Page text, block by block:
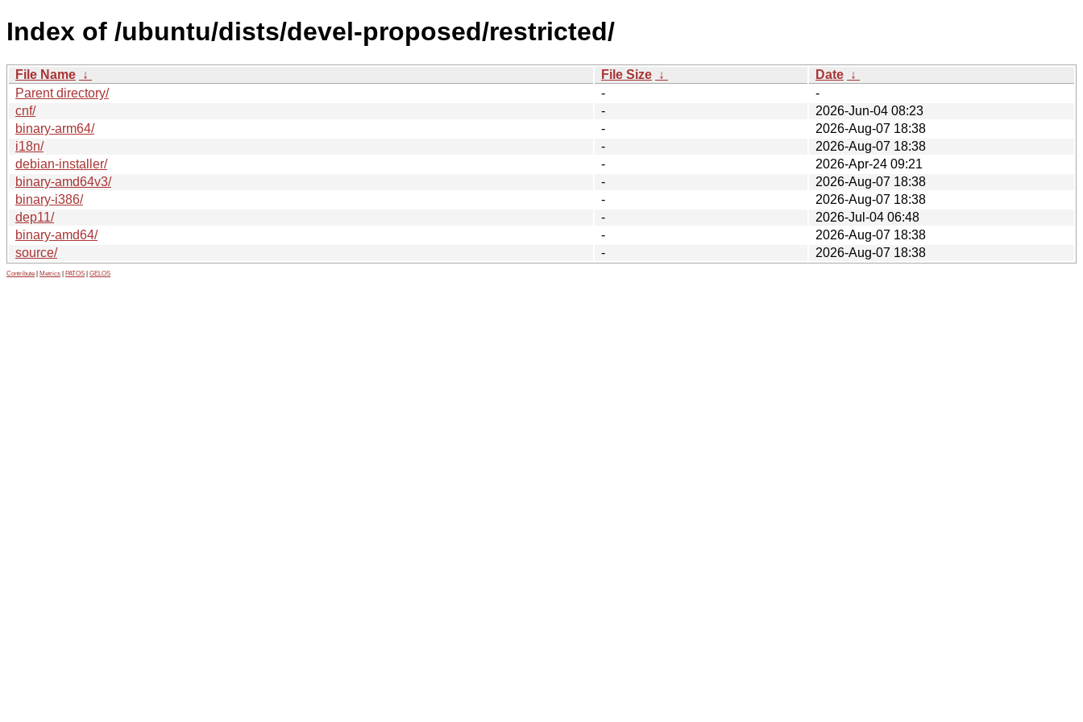
Index of /ubuntu/dists/devel-proposed/restricted/
File Name ↓ File Size ↓ Date ↓
Parent directory/
-
-
cnf/
-
2026-Jun-04 08:23
binary-arm64/
-
2026-Aug-07 18:38
i18n/
-
2026-Aug-07 18:38
debian-installer/
-
2026-Apr-24 09:21
binary-amd64v3/
-
2026-Aug-07 18:38
binary-i386/
-
2026-Aug-07 18:38
dep11/
-
2026-Jul-04 06:48
binary-amd64/
-
2026-Aug-07 18:38
source/
- 2026-Aug-07 18:38
Contribute Metrics PATOS GELOS